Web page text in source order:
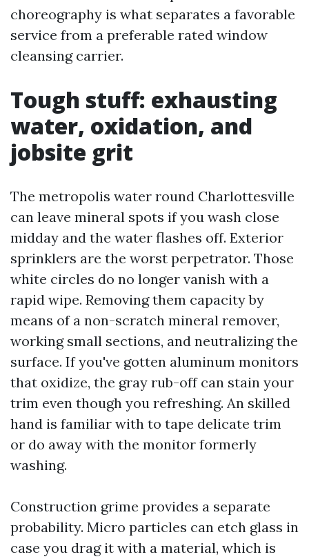
choreography is what separates a favorable
service from a preferable rated window
cleansing carrier.
Tough stuff: exhausting
water, oxidation, and
jobsite grit
The metropolis water round Charlottesville
can leave mineral spots if you wash close
midday and the water flashes off. Exterior
sprinklers are the worst perpetrator. Those
white circles do no longer vanish with a
rapid wipe. Removing them capacity by
means of a non-scratch mineral remover,
working small sections, and neutralizing the
surface. If you've gotten aluminum monitors
that oxidize, the gray rub-off can stain your
trim even though you refreshing. An skilled
hand is familiar with to tape delicate trim
or do away with the monitor formerly
washing.
Construction grime provides a separate
probability. Micro particles can etch glass in
case you drag it with a material, which is